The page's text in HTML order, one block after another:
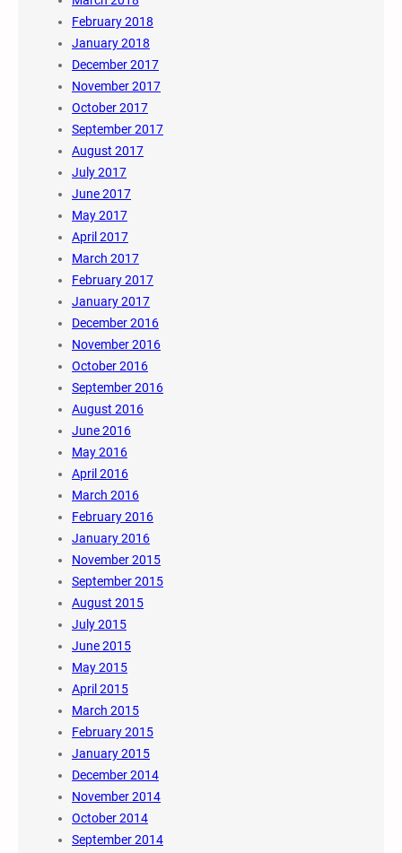
February 2018
January 2018
December 2017
November 2017
October 2017
September 2017
August 2017
July 2017
June 2017
May 2017
April 2017
March 2017
February 2017
January 2017
December 2016
November 2016
October 2016
September 2016
August 2016
June 2016
May 2016
April 2016
March 2016
February 2016
January 2016
November 2015
September 2015
August 2015
July 2015
June 2015
May 2015
April 2015
March 2015
February 2015
January 2015
December 2014
November 2014
October 2014
September 2014